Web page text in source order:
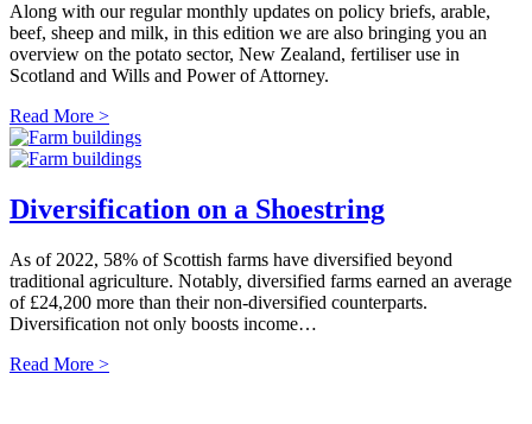
Along with our regular monthly updates on policy briefs, arable,
beef, sheep and milk, in this edition we are also bringing you an
overview on the potato sector, New Zealand, fertiliser use in
Scotland and Wills and Power of Attorney.
Read More >
Diversification on a Shoestring
As of 2022, 58% of Scottish farms have diversified beyond
traditional agriculture. Notably, diversified farms earned an average
of £24,200 more than their non-diversified counterparts.
Diversification not only boosts income…
Read More >